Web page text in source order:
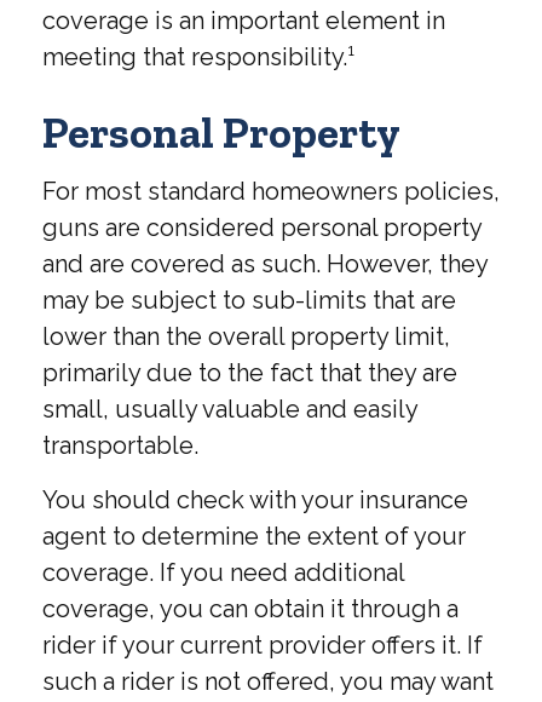
coverage is an important element in
meeting that responsibility.¹
Personal Property
For most standard homeowners policies,
guns are considered personal property
and are covered as such. However, they
may be subject to sub-limits that are
lower than the overall property limit,
primarily due to the fact that they are
small, usually valuable and easily
transportable.
You should check with your insurance
agent to determine the extent of your
coverage. If you need additional
coverage, you can obtain it through a
rider if your current provider offers it. If
such a rider is not offered, you may want